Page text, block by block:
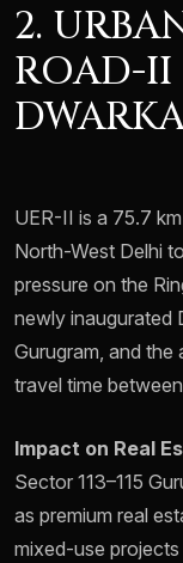
2.
ROAD-II
UER-II is a 75.7
North-West Delhi
pressure on the
newly inaugurated
Gurugram, and
travel time
Impact on Real
Sector 113–115
as premium real
mixed-use